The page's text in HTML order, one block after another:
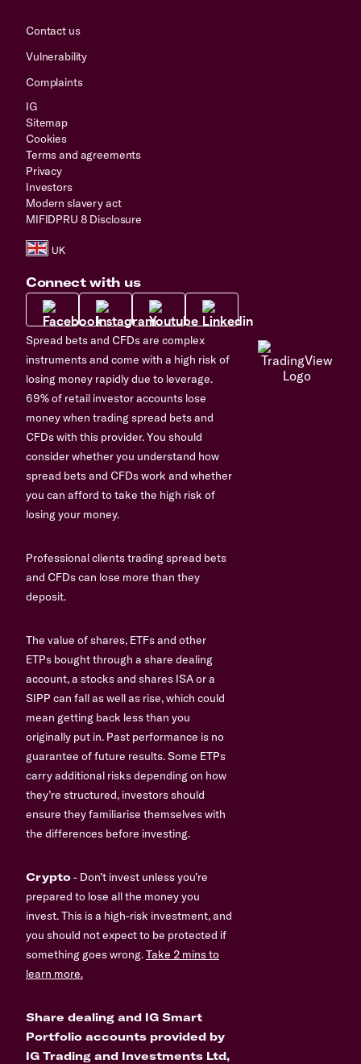
Contact us
Vulnerability
Complaints
IG
Sitemap
Cookies
Terms and agreements
Privacy
Investors
Modern slavery act
MIFIDPRU 8 Disclosure
Connect with us
Spread bets and CFDs are complex
instruments and come with a high risk of
losing money rapidly due to leverage.
69% of retail investor accounts lose
money when trading spread bets and
CFDs with this provider. You should
consider whether you understand how
spread bets and CFDs work and whether
you can afford to take the high risk of
losing your money.
Professional clients trading spread bets
and CFDs can lose more than they
deposit.
The value of shares, ETFs and other
ETPs bought through a share dealing
account, a stocks and shares ISA or a
SIPP can fall as well as rise, which could
mean getting back less than you
originally put in. Past performance is no
guarantee of future results. Some ETPs
carry additional risks depending on how
they’re structured, investors should
ensure they familiarise themselves with
the differences before investing.
Crypto- Don’t invest unless you’re
prepared to lose all the money you
invest. This is a high-risk investment, and
you should not expect to be protected if
something goes wrong.Take 2 mins to
learn more.
Share dealing and IG Smart
Portfolio accounts provided by
IG Trading and Investments Ltd,